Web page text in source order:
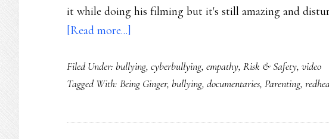
it while doing his filming but it's still amazing and
[Read more...]
Ginger’:
A
for
Filed Under: bullying, cyberbullying, empathy, Risk & Safety, video
Tagged With: Being Ginger, bullying, documentaries, Parenting,